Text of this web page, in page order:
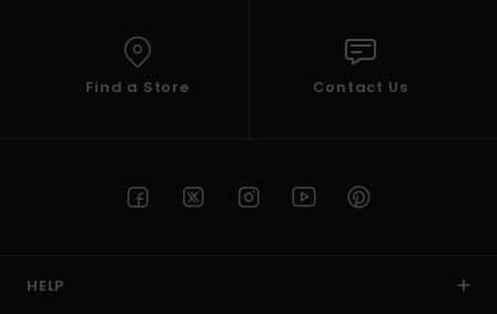
Find a Store Contact Us
HELP